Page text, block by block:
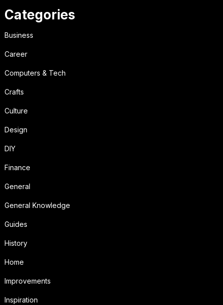
Categories
Business
Career
Computers & Tech
Crafts
Culture
Design
DIY
Finance
General
General Knowledge
Guides
History
Home
Improvements
Inspiration